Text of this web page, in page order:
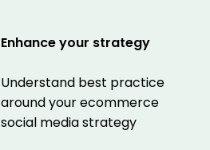
Enhance your strategy
Understand best practice
around your ecommerce
social media strategy